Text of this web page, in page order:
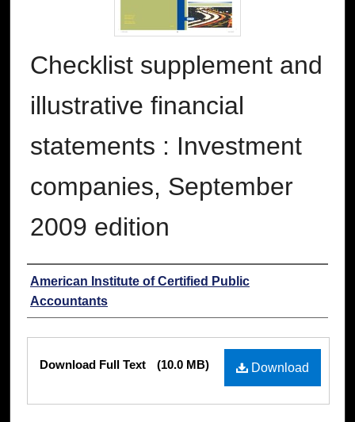
Checklist supplement and
illustrative financial
statements : Investment
companies, September
2009 edition
Authors
American Institute of Certified Public
Accountants
Download
Download Full Text (10.0 MB)